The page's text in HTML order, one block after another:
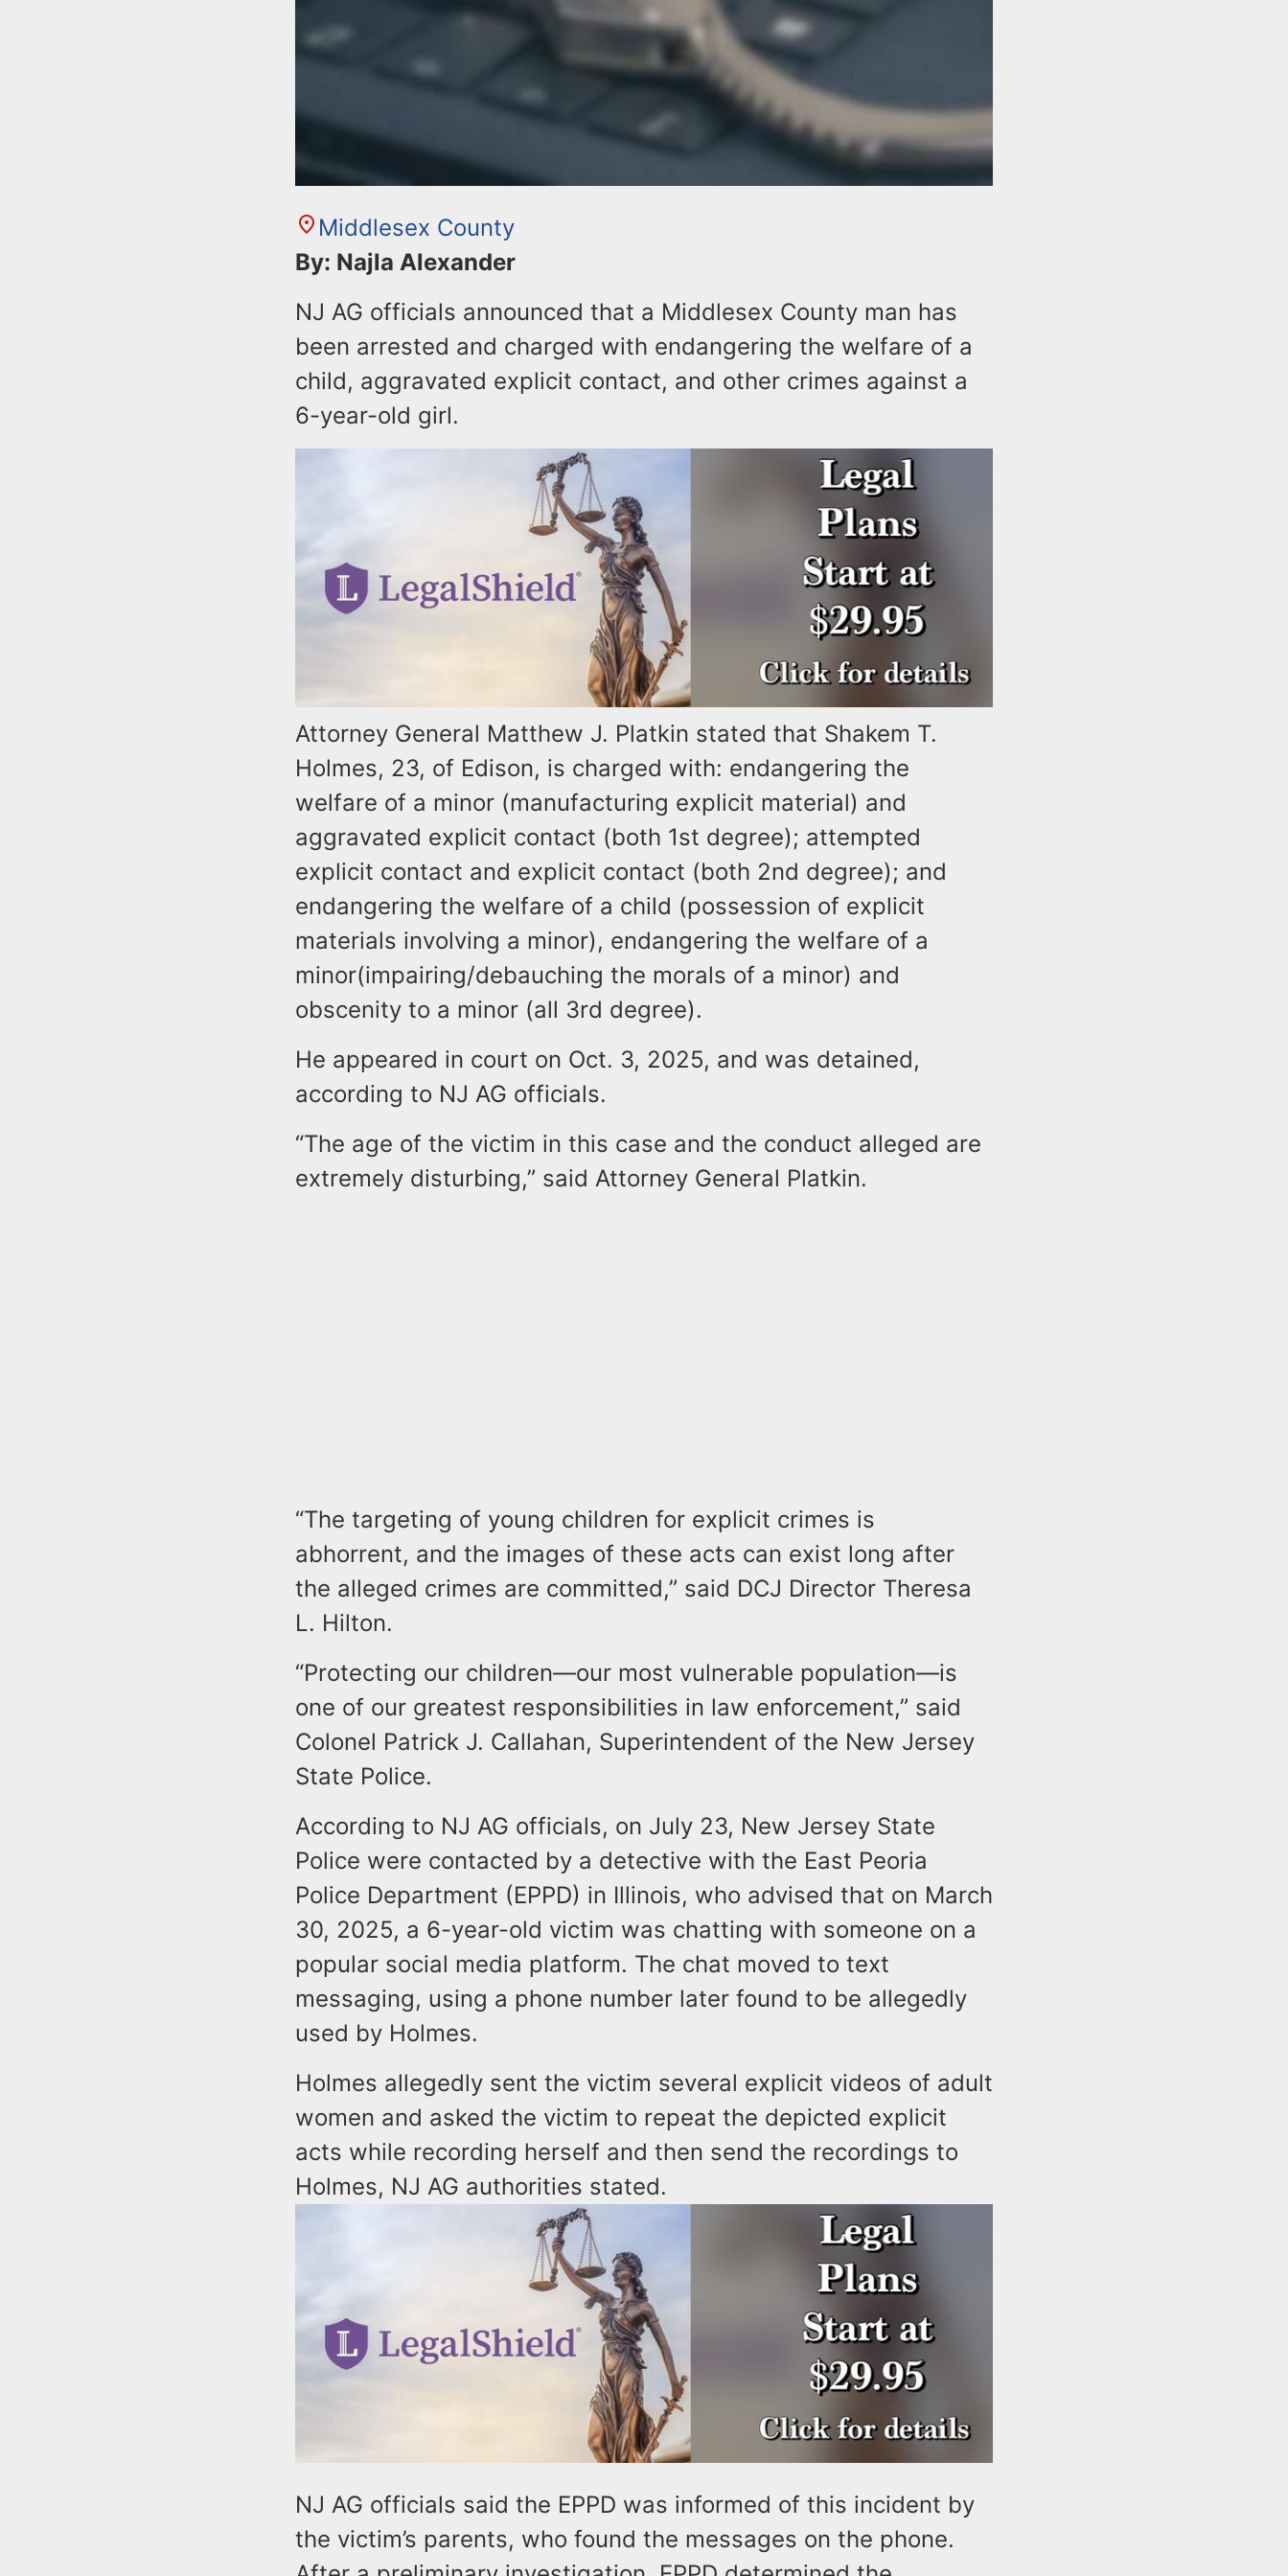
Middlesex County
By: Najla Alexander
NJ AG officials announced that a Middlesex County man has
been arrested and charged with endangering the welfare of a
child, aggravated explicit contact, and other crimes against a
6-year-old girl.
Attorney General Matthew J. Platkin stated that Shakem T.
Holmes, 23, of Edison, is charged with: endangering the
welfare of a minor (manufacturing explicit material) and
aggravated explicit contact (both 1st degree); attempted
explicit contact and explicit contact (both 2nd degree); and
endangering the welfare of a child (possession of explicit
materials involving a minor), endangering the welfare of a
minor(impairing/debauching the morals of a minor) and
obscenity to a minor (all 3rd degree).
He appeared in court on Oct. 3, 2025, and was detained,
according to NJ AG officials.
“The age of the victim in this case and the conduct alleged are
extremely disturbing,” said Attorney General Platkin.
“The targeting of young children for explicit crimes is
abhorrent, and the images of these acts can exist long after
the alleged crimes are committed,” said DCJ Director Theresa
L. Hilton.
“Protecting our children—our most vulnerable population—is
one of our greatest responsibilities in law enforcement,” said
Colonel Patrick J. Callahan, Superintendent of the New Jersey
State Police.
According to NJ AG officials, on July 23, New Jersey State
Police were contacted by a detective with the East Peoria
Police Department (EPPD) in Illinois, who advised that on March
30, 2025, a 6-year-old victim was chatting with someone on a
popular social media platform. The chat moved to text
messaging, using a phone number later found to be allegedly
used by Holmes.
Holmes allegedly sent the victim several explicit videos of adult
women and asked the victim to repeat the depicted explicit
acts while recording herself and then send the recordings to
Holmes, NJ AG authorities stated.
NJ AG officials said the EPPD was informed of this incident by
the victim’s parents, who found the messages on the phone.